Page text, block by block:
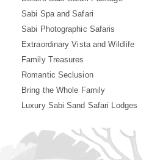
Sabi Spa and Safari
Sabi Photographic Safaris
Extraordinary Vista and Wildlife
Family Treasures
Romantic Seclusion
Bring the Whole Family
Luxury Sabi Sand Safari Lodges